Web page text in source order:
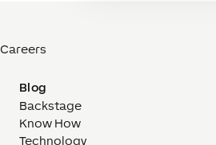
Careers
Blog
Backstage
Know How
Technology